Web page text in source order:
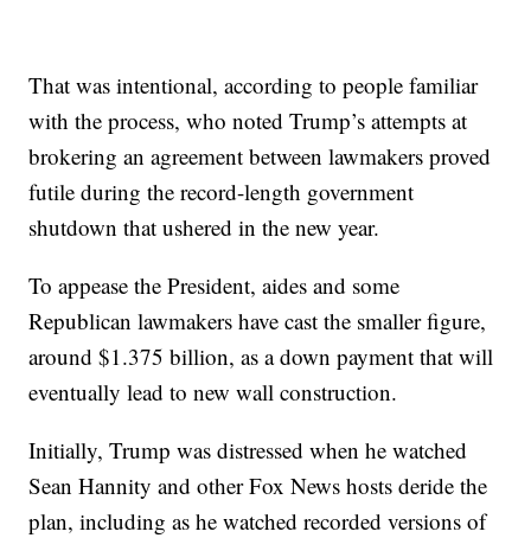
That was intentional, according to people familiar
with the process, who noted Trump’s attempts at
brokering an agreement between lawmakers proved
futile during the record-length government
shutdown that ushered in the new year.
To appease the President, aides and some
Republican lawmakers have cast the smaller figure,
around $1.375 billion, as a down payment that will
eventually lead to new wall construction.
Initially, Trump was distressed when he watched
Sean Hannity and other Fox News hosts deride the
plan, including as he watched recorded versions of